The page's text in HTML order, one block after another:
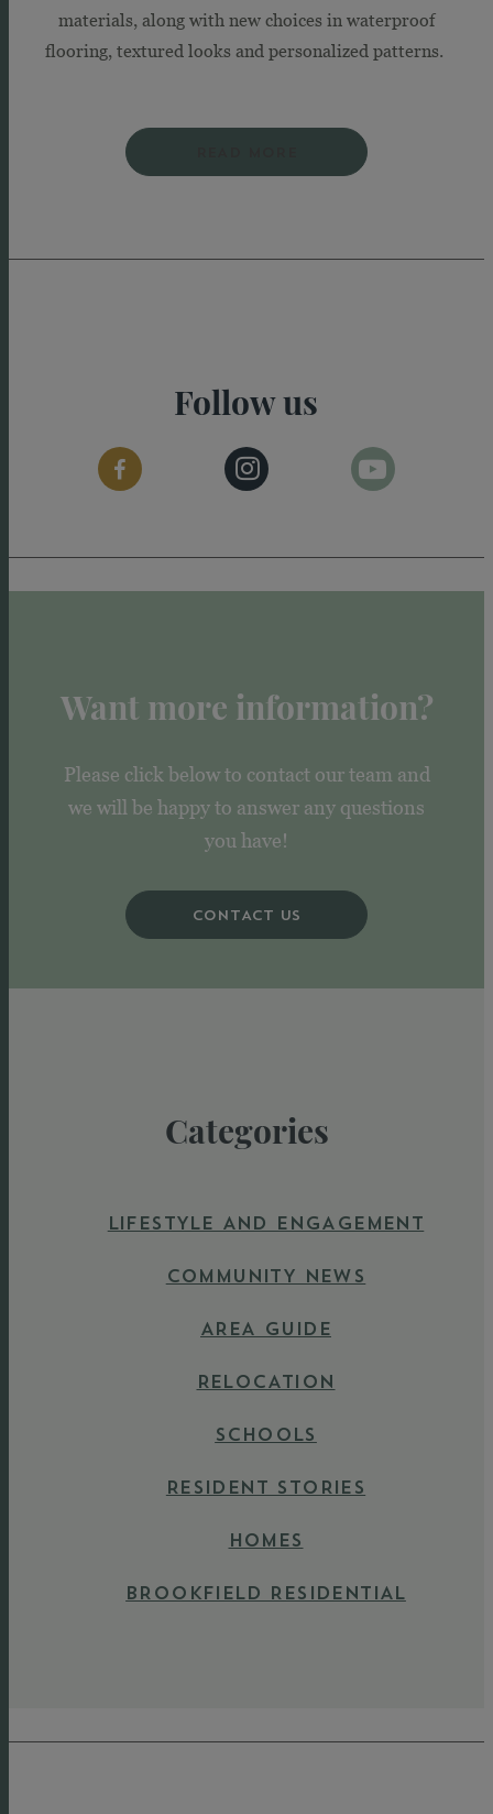
materials, along with new choices in waterproof
flooring, textured looks and personalized patterns.
Follow us
Want more information?
Please click below to contact our team and
we will be happy to answer any questions
you have!
CONTACT US
Categories
LIFESTYLE AND ENGAGEMENT
COMMUNITY NEWS
AREA GUIDE
RELOCATION
SCHOOLS
RESIDENT STORIES
HOMES
BROOKFIELD RESIDENTIAL